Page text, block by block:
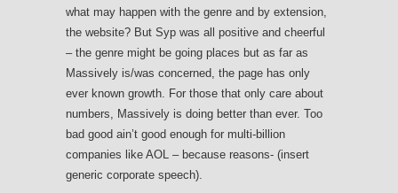
what may happen with the genre and by extension,
the website? But Syp was all positive and cheerful
– the genre might be going places but as far as
Massively is/was concerned, the page has only
ever known growth. For those that only care about
numbers, Massively is doing better than ever. Too
bad good ain’t good enough for multi-billion
companies like AOL – because reasons- (insert
generic corporate speech).